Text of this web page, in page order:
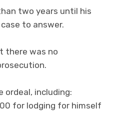
two years until his
to answer.
there was no
ordeal, including:
for lodging for himself